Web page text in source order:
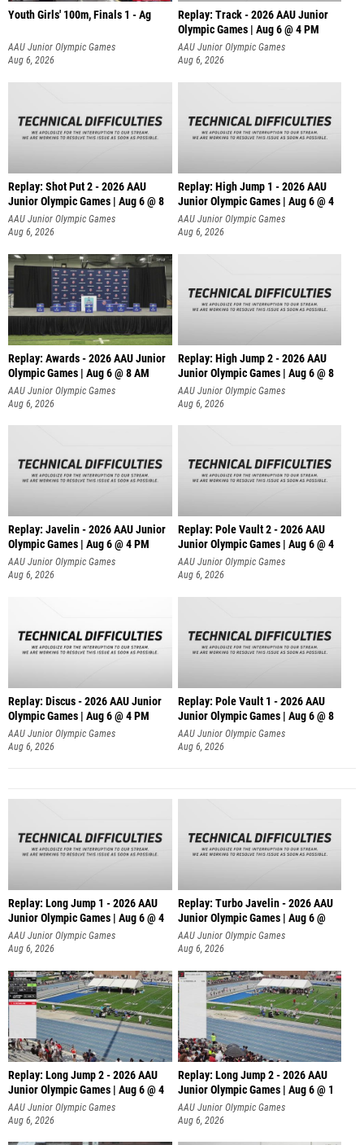
Youth Girls' 100m, Finals 1 - Ag
AAU Junior Olympic Games
Aug 6, 2026
Replay: Track - 2026 AAU Junior
Olympic Games | Aug 6 @ 4 PM
AAU Junior Olympic Games
Aug 6, 2026
Replay: Shot Put 2 - 2026 AAU
Junior Olympic Games | Aug 6 @ 8
A
AAU Junior Olympic Games
Aug 6, 2026
Replay: High Jump 1 - 2026 AAU
Junior Olympic Games | Aug 6 @ 4
AAU Junior Olympic Games
Aug 6, 2026
Replay: Awards - 2026 AAU Junior
Olympic Games | Aug 6 @ 8 AM
AAU Junior Olympic Games
Aug 6, 2026
Replay: High Jump 2 - 2026 AAU
Junior Olympic Games | Aug 6 @ 8
AAU Junior Olympic Games
Aug 6, 2026
Replay: Javelin - 2026 AAU Junior
Olympic Games | Aug 6 @ 4 PM
AAU Junior Olympic Games
Aug 6, 2026
Replay: Pole Vault 2 - 2026 AAU
Junior Olympic Games | Aug 6 @ 4
AAU Junior Olympic Games
Aug 6, 2026
Replay: Discus - 2026 AAU Junior
Olympic Games | Aug 6 @ 4 PM
AAU Junior Olympic Games
Aug 6, 2026
Replay: Pole Vault 1 - 2026 AAU
Junior Olympic Games | Aug 6 @ 8
AAU Junior Olympic Games
Aug 6, 2026
Replay: Long Jump 1 - 2026 AAU
Junior Olympic Games | Aug 6 @ 4
AAU Junior Olympic Games
Aug 6, 2026
Replay: Turbo Javelin - 2026 AAU
Junior Olympic Games | Aug 6 @
AAU Junior Olympic Games
Aug 6, 2026
Replay: Long Jump 2 - 2026 AAU
Junior Olympic Games | Aug 6 @ 4
AAU Junior Olympic Games
Aug 6, 2026
Replay: Long Jump 2 - 2026 AAU
Junior Olympic Games | Aug 6 @ 1
AAU Junior Olympic Games
Aug 6, 2026